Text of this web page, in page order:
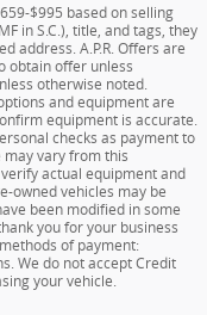
$995 based on selling
in S.C.), title, and tags, they
address. A.P.R. Offers are
obtain offer unless
otherwise noted.
and equipment are
equipment is accurate.
checks as payment to
may vary from this
actual equipment and
owned vehicles may be
been modified in some
you for your business
of payment:
We do not accept Credit
your vehicle.